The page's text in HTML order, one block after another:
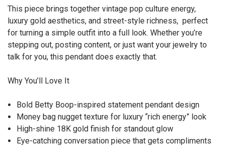
This piece brings together vintage pop culture energy,
luxury gold aesthetics, and street-style richness, perfect
for turning a simple outfit into a full look. Whether you’re
stepping out, posting content, or just want your jewelry to
talk for you, this pendant does exactly that.
Why You’ll Love It
Bold Betty Boop-inspired statement pendant design
Money bag nugget texture for luxury “rich energy” look
High-shine 18K gold finish for standout glow
Eye-catching conversation piece that gets compliments